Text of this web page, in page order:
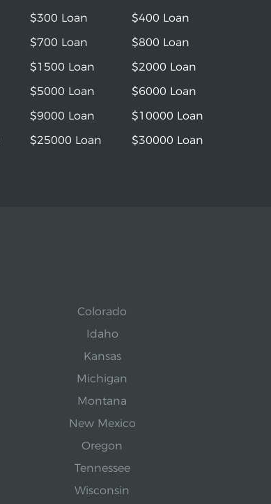
$300 Loan
$400 Loan
$700 Loan
$800 Loan
$1500 Loan
$2000 Loan
$5000 Loan
$6000 Loan
$9000 Loan
$10000 Loan
$25000 Loan
$30000 Loan
Colorado
Idaho
Kansas
Michigan
Montana
New Mexico
Oregon
Tennessee
Wisconsin